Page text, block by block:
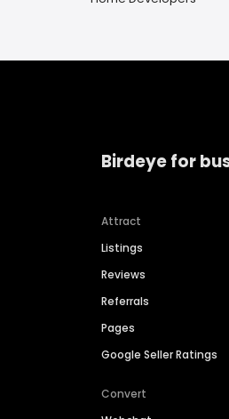
Birdeye for
Attract
Listings
Reviews
Referrals
Pages
Google Seller Ratings
Convert